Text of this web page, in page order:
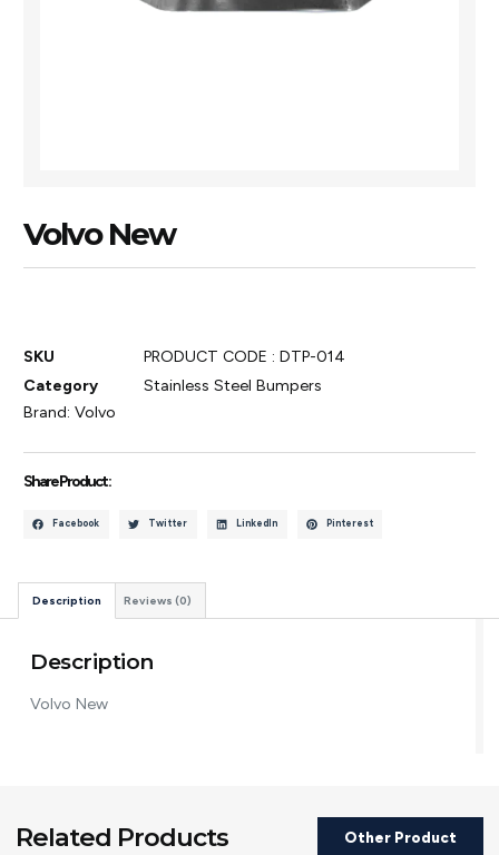
Volvo New
SKU
PRODUCT CODE : DTP-014
Category
Stainless Steel Bumpers
Brand:Volvo
Share Product :
Facebook Twitter LinkedIn Pinterest
Description Reviews (0)
Description
Volvo New
Related Products Other Product